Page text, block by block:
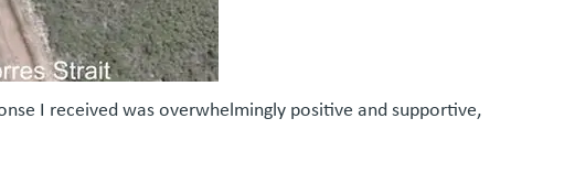
I received was overwhelmingly positive and supportive,